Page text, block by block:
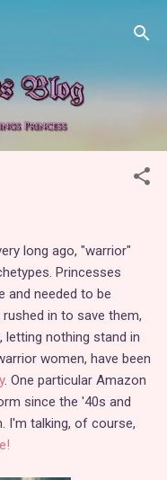
long ago, "warrior"
Princesses
and needed to be
in to save them,
letting nothing stand in
women, have been
. One particular Amazon
since the '40s and
I'm talking, of course,